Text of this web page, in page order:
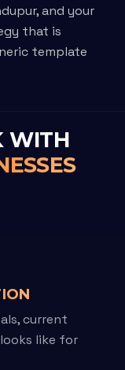
and your
that is
template
WITH
current
like for